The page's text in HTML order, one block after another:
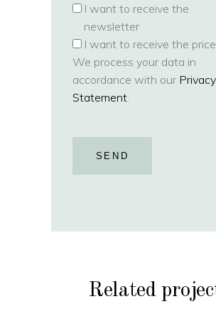
I want to receive the
newsletter
I want to receive the
We process your data in
accordance with our Privacy
Statement.
SEND
Related